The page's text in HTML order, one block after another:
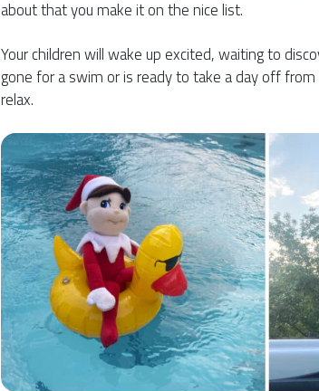
about that you make it on the nice list.
Your children will wake up excited, waiting to
gone for a swim or is ready to take a day off
relax.